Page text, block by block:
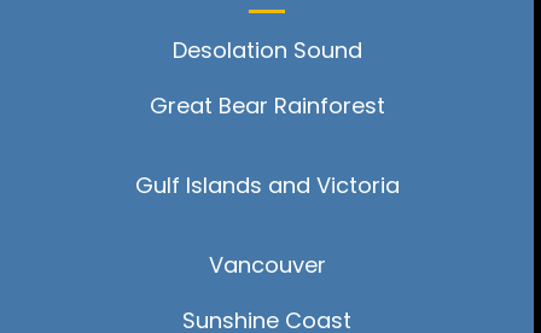
Desolation Sound
Great Bear Rainforest
Gulf Islands and Victoria
Vancouver
Sunshine Coast